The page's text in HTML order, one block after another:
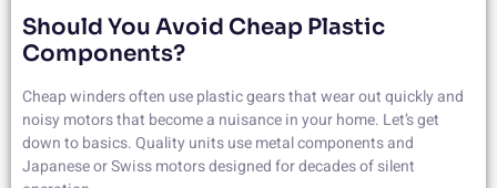
Should You Avoid Cheap Plastic
Components?
Cheap winders often use plastic gears that wear out quickly and
noisy motors that become a nuisance in your home. Let’s get
down to basics. Quality units use metal components and
Japanese or Swiss motors designed for decades of silent